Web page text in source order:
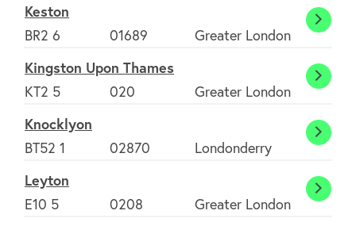
Environment
Contact us
Join Today
Keston
BR2 6
01689 Greater London
Kingston Upon Thames
KT2 5
020 Greater London
Knocklyon
BT52 1
02870 Londonderry
Leyton
E10 5
0208 Greater London